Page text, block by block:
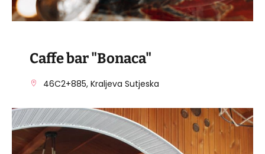
Caffe bar "Bonaca"
46C2+885, Kraljeva Sutjeska